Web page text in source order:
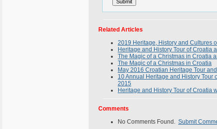
Related Articles
2019 Heritage, History and Cultures
Heritage and History Tour of Croatia
The Magic of a Christmas in Croatia
The Magic of a Christmas in Croatia
May 2016 Croatian Heritage Tour
10 Annual Heritage and History Tour
2015
Heritage and History Tour of Croatia
Comments
No Comments Found. Submit